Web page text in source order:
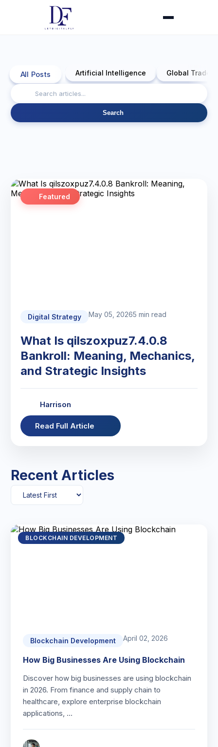
All Posts Artificial Intelligence Global Trade
Search
Featured
Digital Strategy May 05, 20265 min read
What Is qilszoxpuz7.4.0.8
Bankroll: Meaning, Mechanics,
and Strategic Insights
Harrison
Read Full Article
Recent Articles
BLOCKCHAIN DEVELOPMENT
Blockchain Development April 02, 2026
How Big Businesses Are Using Blockchain
Discover how big businesses are using blockchain
in 2026. From finance and supply chain to
healthcare, explore enterprise blockchain
applications, …